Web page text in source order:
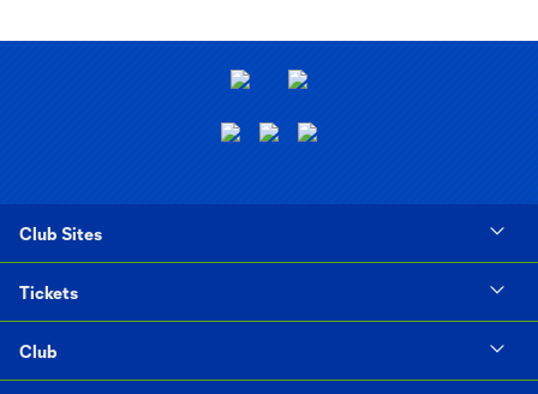
Club Sites
Tickets
Club